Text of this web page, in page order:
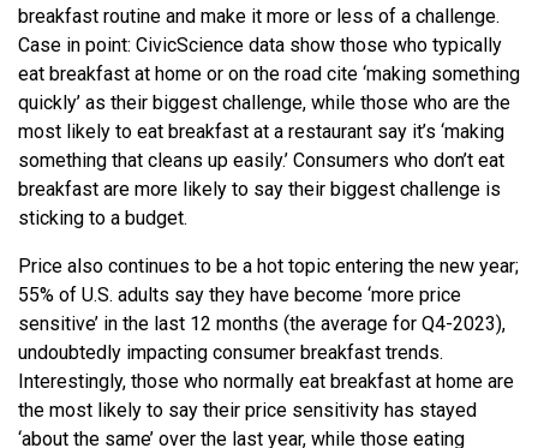
breakfast routine and make it more or less of a challenge.
Case in point: CivicScience data show those who typically
eat breakfast at home or on the road cite ‘making something
quickly’ as their biggest challenge, while those who are the
most likely to eat breakfast at a restaurant say it’s ‘making
something that cleans up easily.’ Consumers who don’t eat
breakfast are more likely to say their biggest challenge is
sticking to a budget.
Price also continues to be a hot topic entering the new year;
55% of U.S. adults say they have become ‘more price
sensitive’ in the last 12 months (the average for Q4-2023),
undoubtedly impacting consumer breakfast trends.
Interestingly, those who normally eat breakfast at home are
the most likely to say their price sensitivity has stayed
‘about the same’ over the last year, while those eating